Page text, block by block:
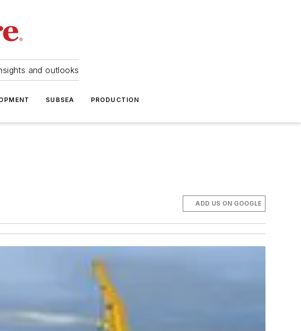
and outlooks
SUBSEA PRODUCTION
ADD US ON GOOGLE